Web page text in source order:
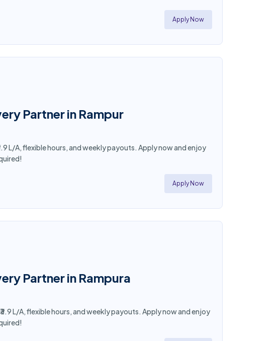
Apply Now
Partner in Rampur
L/A, flexible hours, and weekly payouts. Apply now and enjoy
Apply Now
Partner in Rampura
L/A, flexible hours, and weekly payouts. Apply now and enjoy